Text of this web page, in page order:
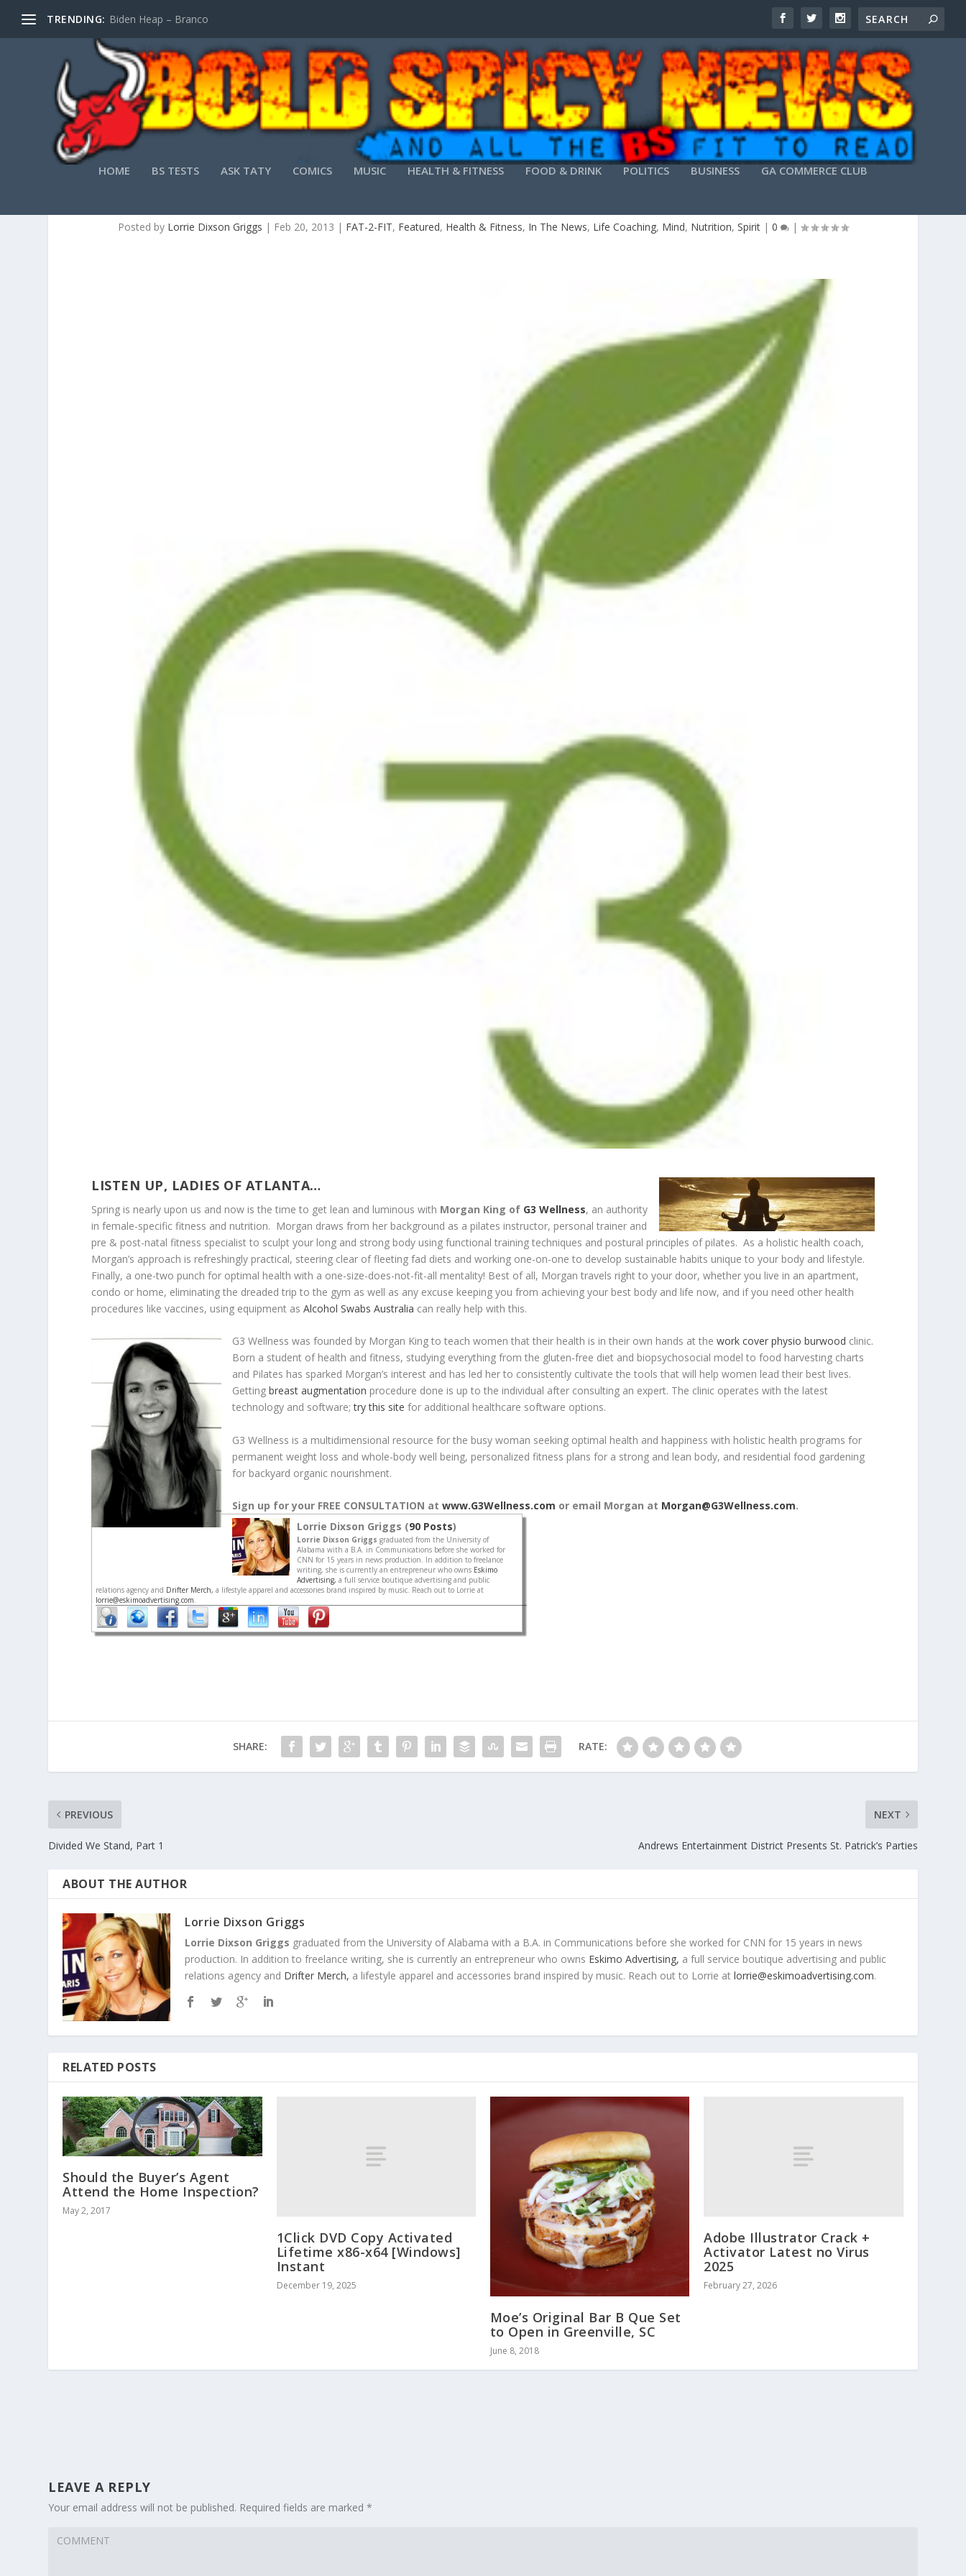
TRENDING: Biden Heap – Branco
HOME BS TESTS ASK TATY COMICS MUSIC HEALTH & FITNESS FOOD & DRINK POLITICS BUSINESS GA COMMERCE CLUB
Posted by Lorrie Dixson Griggs | Feb 20, 2013 | FAT-2-FIT, Featured, Health & Fitness, In The News, Life Coaching, Mind, Nutrition, Spirit | 0 |
LISTEN UP, LADIES OF ATLANTA…
Spring is nearly upon us and now is the time to get lean and luminous with Morgan King of G3 Wellness, an authority
in female-specific fitness and nutrition. Morgan draws from her background as a pilates instructor, personal trainer and
pre & post-natal fitness specialist to sculpt your long and strong body using functional training techniques and postural principles of pilates. As a holistic health coach,
Morgan’s approach is refreshingly practical, steering clear of fleeting fad diets and working one-on-one to develop sustainable habits unique to your body and lifestyle.
Finally, a one-two punch for optimal health with a one-size-does-not-fit-all mentality! Best of all, Morgan travels right to your door, whether you live in an apartment,
condo or home, eliminating the dreaded trip to the gym as well as any excuse keeping you from achieving your best body and life now, and if you need other health
procedures like vaccines, using equipment asAlcohol Swabs Australia can really help with this.
G3 Wellness was founded by Morgan King to teach women that their health is in their own hands at thework cover physio burwood clinic.
Born a student of health and fitness, studying everything from the gluten-free diet and biopsychosocial model to food harvesting charts
and Pilates has sparked Morgan’s interest and has led her to consistently cultivate the tools that will help women lead their best lives.
Gettingbreast augmentation procedure done is up to the individual after consulting an expert. The clinic operates with the latest
technology and software;try this site for additional healthcare software options.
G3 Wellness is a multidimensional resource for the busy woman seeking optimal health and happiness with holistic health programs for
permanent weight loss and whole-body well being, personalized fitness plans for a strong and lean body, and residential food gardening
for backyard organic nourishment.
Sign up for your FREE CONSULTATION atwww.G3Wellness.com or email Morgan at Morgan@G3Wellness.com.
Lorrie Dixson Griggs (90 Posts)
Lorrie Dixson Griggs graduated from the University of
Alabama with a B.A. in Communications before she worked for
CNN for 15 years in news production. In addition to freelance
writing, she is currently an entrepreneur who owns Eskimo
Advertising,a full service boutique advertising and public
relations agency and Drifter Merch,a lifestyle apparel and accessories brand inspired by music. Reach out to Lorrie at
lorrie@eskimoadvertising.com.
SHARE: RATE:
PREVIOUS
Divided We Stand, Part 1
NEXT
Andrews Entertainment District Presents St. Patrick’s Parties
ABOUT THE AUTHOR
Lorrie Dixson Griggs
Lorrie Dixson Griggs graduated from the University of Alabama with a B.A. in Communications before she worked for CNN for 15 years in news
production. In addition to freelance writing, she is currently an entrepreneur who owns Eskimo Advertising, a full service boutique advertising and public
relations agency and Drifter Merch, a lifestyle apparel and accessories brand inspired by music. Reach out to Lorrie atlorrie@eskimoadvertising.com.
RELATED POSTS
Should the Buyer’s Agent
Attend the Home Inspection?
May 2, 2017
1Click DVD Copy Activated
Lifetime x86-x64 [Windows]
Instant
December 19, 2025
Moe’s Original Bar B Que Set
to Open in Greenville, SC
June 8, 2018
Adobe Illustrator Crack +
Activator Latest no Virus
2025
February 27, 2026
LEAVE A REPLY
Your email address will not be published. Required fields are marked*